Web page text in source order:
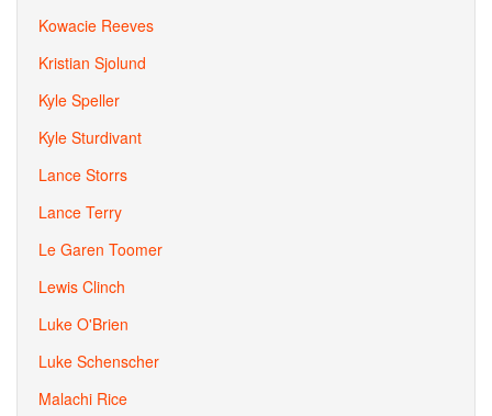
Kowacie Reeves
Kristian Sjolund
Kyle Speller
Kyle Sturdivant
Lance Storrs
Lance Terry
Le Garen Toomer
Lewis Clinch
Luke O'Brien
Luke Schenscher
Malachi Rice